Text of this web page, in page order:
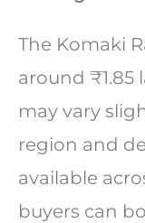
The Komaki
around ₹1.85
may vary
region and
available
buyers can